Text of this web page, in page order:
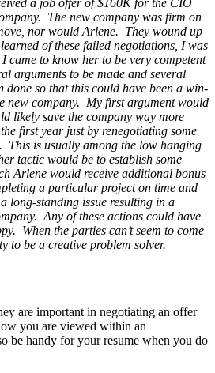
a job offer of $160K for the CIO
The new company was firm on
nor would Arlene. They wound up
of these failed negotiations, I was
came to know her to be very competent
arguments to be made and several
done so that this could have been a win-
new company. My first argument would
likely save the company way more
first year just by renegotiating some
This is usually among the low hanging
tactic would be to establish some
Arlene would receive additional bonus
a particular project on time and
long-standing issue resulting in a
Any of these actions could have
When the parties can’t seem to come
to be a creative problem solver.
are important in negotiating an offer
you are viewed within an
be handy for your resume when you do